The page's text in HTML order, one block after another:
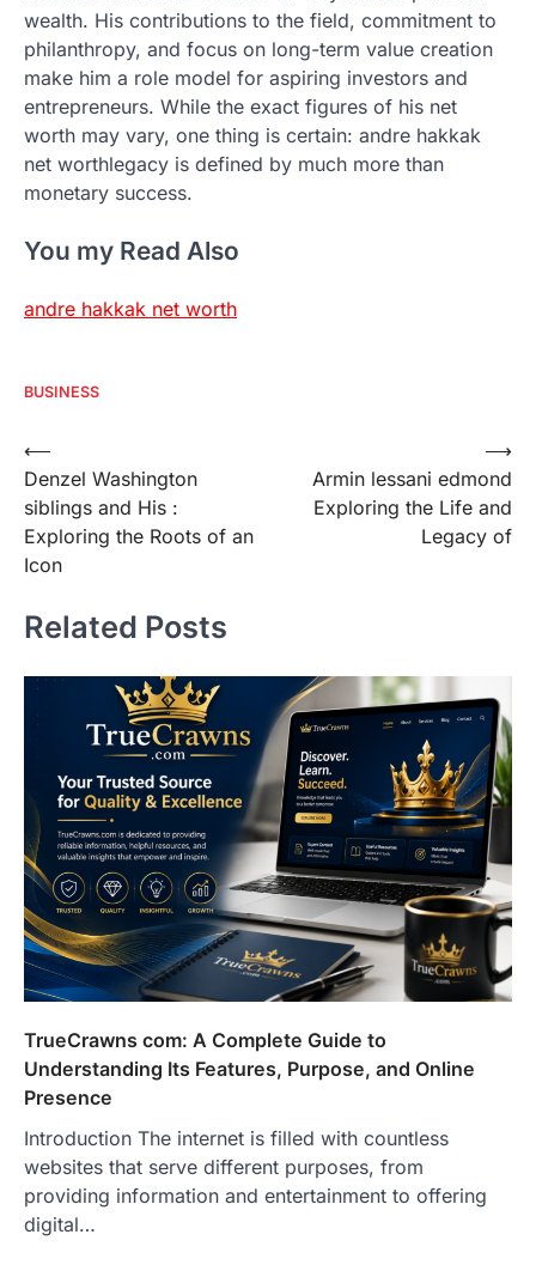
wealth. His contributions to the field, commitment to
philanthropy, and focus on long-term value creation
make him a role model for aspiring investors and
entrepreneurs. While the exact figures of his net
worth may vary, one thing is certain: andre hakkak
net worthlegacy is defined by much more than
monetary success.
You my Read Also
andre hakkak net worth
BUSINESS
Post
navigation
⟵
Denzel Washington
siblings and His :
Exploring the Roots of an
Icon
Armin lessani edmond
Exploring the Life and
Legacy of
⟶
Related Posts
TrueCrawns com: A Complete Guide to
Understanding Its Features, Purpose, and Online
Presence
Introduction The internet is filled with countless
websites that serve different purposes, from
providing information and entertainment to offering
digital…